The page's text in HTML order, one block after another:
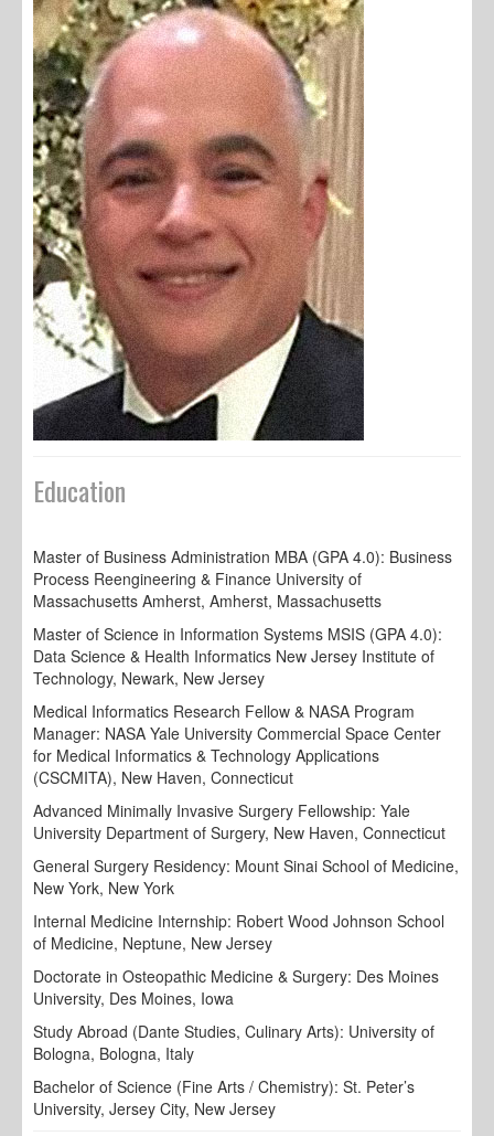
Education
Master of Business Administration MBA (GPA 4.0): Business
Process Reengineering & Finance University of
Massachusetts Amherst, Amherst, Massachusetts
Master of Science in Information Systems MSIS (GPA 4.0):
Data Science & Health Informatics New Jersey Institute of
Technology, Newark, New Jersey
Medical Informatics Research Fellow & NASA Program
Manager: NASA Yale University Commercial Space Center
for Medical Informatics & Technology Applications
(CSCMITA), New Haven, Connecticut
Advanced Minimally Invasive Surgery Fellowship: Yale
University Department of Surgery, New Haven, Connecticut
General Surgery Residency: Mount Sinai School of Medicine,
New York, New York
Internal Medicine Internship: Robert Wood Johnson School
of Medicine, Neptune, New Jersey
Doctorate in Osteopathic Medicine & Surgery: Des Moines
University, Des Moines, Iowa
Study Abroad (Dante Studies, Culinary Arts): University of
Bologna, Bologna, Italy
Bachelor of Science (Fine Arts / Chemistry): St. Peter’s
University, Jersey City, New Jersey